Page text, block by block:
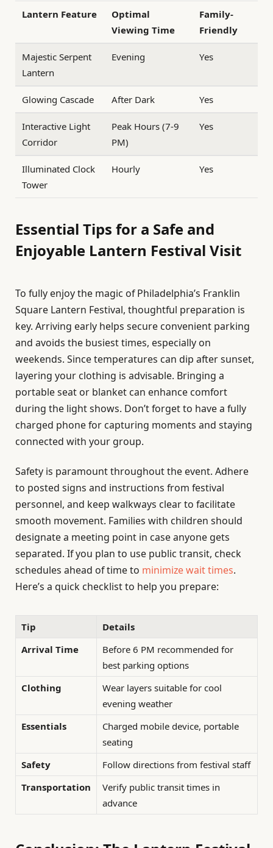
Lantern Feature
Optimal
Viewing Time
Family-
Friendly
Majestic Serpent
Lantern
Evening Yes
Glowing Cascade After Dark Yes
Interactive Light
Corridor
Peak Hours (7-9
PM)
Yes
Illuminated Clock
Tower
Hourly Yes
Essential Tips for a Safe and
Enjoyable Lantern Festival Visit
To fully enjoy the magic of Philadelphia’s Franklin
Square Lantern Festival, thoughtful preparation is
key. Arriving early helps secure convenient parking
and avoids the busiest times, especially on
weekends. Since temperatures can dip after sunset,
layering your clothing is advisable. Bringing a
portable seat or blanket can enhance comfort
during the light shows. Don’t forget to have a fully
charged phone for capturing moments and staying
connected with your group.
Safety is paramount throughout the event. Adhere
to posted signs and instructions from festival
personnel, and keep walkways clear to facilitate
smooth movement. Families with children should
designate a meeting point in case anyone gets
separated. If you plan to use public transit, check
schedules ahead of time to minimize wait times.
Here’s a quick checklist to help you prepare:
Tip
Details
Arrival Time
Before 6 PM recommended for
best parking options
Clothing
Wear layers suitable for cool
evening weather
Essentials
Charged mobile device, portable
seating
Safety
Follow directions from festival staff
Transportation
Verify public transit times in
advance